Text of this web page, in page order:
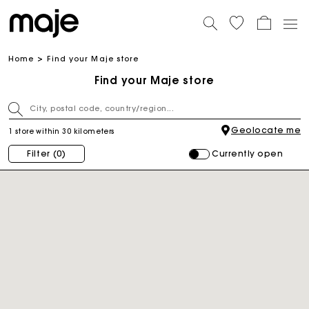
Home Find your Maje store
Find your Maje store
1 store within 30 kilometers Geolocate me
Filter (0) Currently open